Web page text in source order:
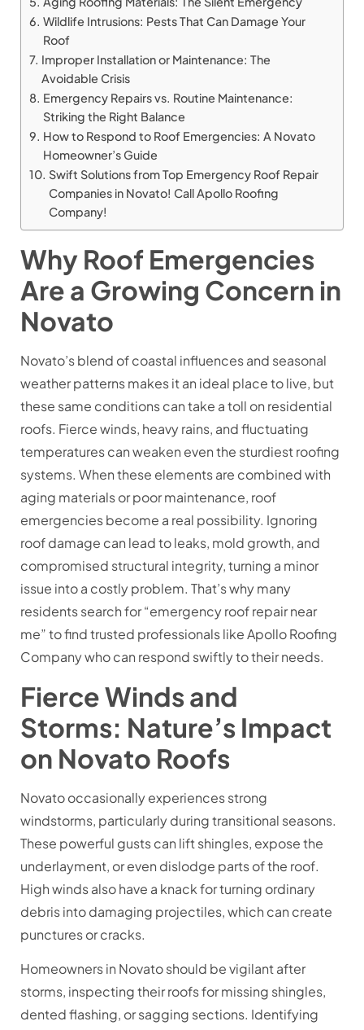
Wildlife Intrusions: Pests That Can Damage Your
Roof
Improper Installation or Maintenance: The
Avoidable Crisis
Emergency Repairs vs. Routine Maintenance:
Striking the Right Balance
How to Respond to Roof Emergencies: A Novato
Homeowner’s Guide
Swift Solutions from Top Emergency Roof Repair
Companies in Novato! Call Apollo Roofing
Company!
Why Roof Emergencies
Are a Growing Concern in
Novato
Novato’s blend of coastal influences and seasonal
weather patterns makes it an ideal place to live, but
these same conditions can take a toll on residential
roofs. Fierce winds, heavy rains, and fluctuating
temperatures can weaken even the sturdiest roofing
systems. When these elements are combined with
aging materials or poor maintenance, roof
emergencies become a real possibility. Ignoring
roof damage can lead to leaks, mold growth, and
compromised structural integrity, turning a minor
issue into a costly problem. That’s why many
residents search for “emergency roof repair near
me” to find trusted professionals like Apollo Roofing
Company who can respond swiftly to their needs.
Fierce Winds and
Storms: Nature’s Impact
on Novato Roofs
Novato occasionally experiences strong
windstorms, particularly during transitional seasons.
These powerful gusts can lift shingles, expose the
underlayment, or even dislodge parts of the roof.
High winds also have a knack for turning ordinary
debris into damaging projectiles, which can create
punctures or cracks.
Homeowners in Novato should be vigilant after
storms, inspecting their roofs for missing shingles,
dented flashing, or sagging sections. Identifying